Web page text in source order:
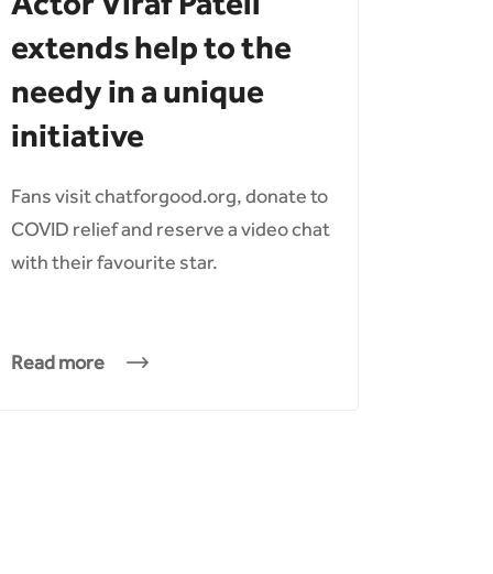
extends help to the
needy in a unique
initiative
Fans visit chatforgood.org, donate to
COVID relief and reserve a video chat
with their favourite star.
Read more